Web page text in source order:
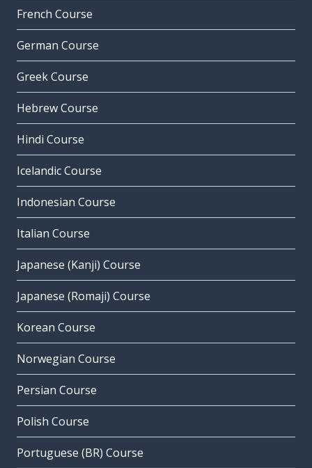
French Course
German Course
Greek Course
Hebrew Course
Hindi Course
Icelandic Course
Indonesian Course
Italian Course
Japanese (Kanji) Course
Japanese (Romaji) Course
Korean Course
Norwegian Course
Persian Course
Polish Course
Portuguese (BR) Course